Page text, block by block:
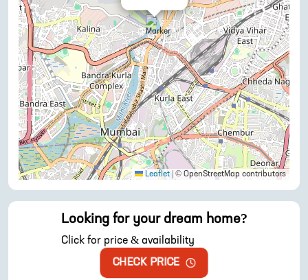
Leaflet © OpenStreetMap contributors
Looking for your dream home?
Click for price & availability
CHECK PRICE